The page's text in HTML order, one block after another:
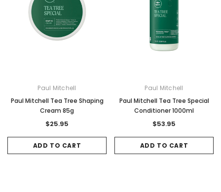
Paul Mitchell
Paul Mitchell Tea Tree Shaping
Cream 85g
$25.95
ADD TO CART
Paul Mitchell
Paul Mitchell Tea Tree Special
Conditioner 1000ml
$53.95
ADD TO CART